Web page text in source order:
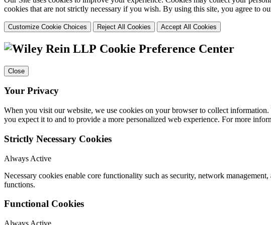
cookies that are not strictly necessary if you wish. By using this site, you agree to
Customize Cookie Choices Reject All Cookies Accept All Cookies
Cookie Preference Center
Close
Your Privacy
When you visit our website, we use cookies on your browser to collect
you expect it to and to provide a more personalized web experience. For more
Strictly Necessary Cookies
Always Active
Necessary cookies enable core functionality such as security, network
functions.
Functional Cookies
Always Active